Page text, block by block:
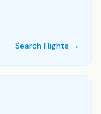
Search Flights →